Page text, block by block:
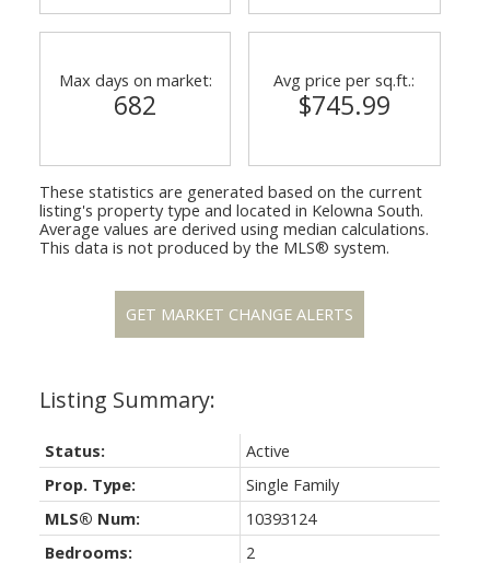
Status:
Active
Prop. Type:
Single Family
MLS® Num:
10393124
Bedrooms:
2
Max days on market:
682
Avg price per sq.ft.:
$745.99
These statistics are generated based on the current
listing's property type and located in Kelowna South.
Average values are derived using median calculations.
This data is not produced by the MLS® system.
GET MARKET CHANGE ALERTS